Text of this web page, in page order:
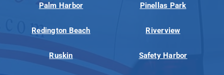
Palm Harbor Pinellas Park
Redington Beach Riverview
Ruskin Safety Harbor